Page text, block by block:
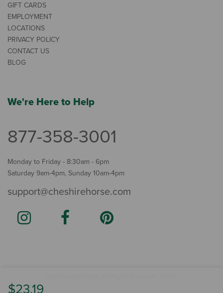
$23.19
GIFT CARDS
EMPLOYMENT
LOCATIONS
PRIVACY POLICY
CONTACT US
BLOG
We're Here to Help
877-358-3001
Monday to Friday - 8:30am - 6pm
Saturday 9am-4pm, Sunday 10am-4pm
support@cheshirehorse.com